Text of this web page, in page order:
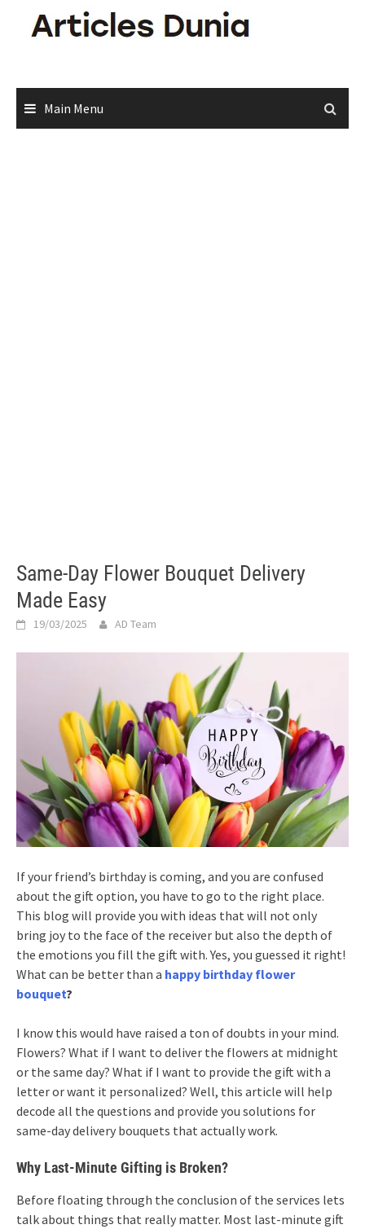
Main Menu
Same-Day Flower Bouquet Delivery
Made Easy
19/03/2025 AD Team
If your friend’s birthday is coming, and you are confused
about the gift option, you have to go to the right place.
This blog will provide you with ideas that will not only
bring joy to the face of the receiver but also the depth of
the emotions you fill the gift with. Yes, you guessed it right!
What can be better than a happy birthday flower
bouquet?
I know this would have raised a ton of doubts in your mind.
Flowers? What if I want to deliver the flowers at midnight
or the same day? What if I want to provide the gift with a
letter or want it personalized? Well, this article will help
decode all the questions and provide you solutions for
same-day delivery bouquets that actually work.
Why Last-Minute Gifting is Broken?
Before floating through the conclusion of the services lets
talk about things that really matter. Most last-minute gift